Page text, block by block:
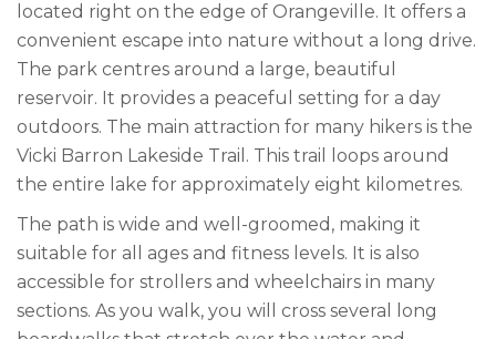
located right on the edge of Orangeville. It offers a
convenient escape into nature without a long drive.
The park centres around a large, beautiful
reservoir. It provides a peaceful setting for a day
outdoors. The main attraction for many hikers is the
Vicki Barron Lakeside Trail. This trail loops around
the entire lake for approximately eight kilometres.
The path is wide and well-groomed, making it
suitable for all ages and fitness levels. It is also
accessible for strollers and wheelchairs in many
sections. As you walk, you will cross several long